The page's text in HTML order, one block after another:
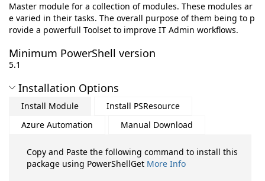
Master module for a collection of modules. These modules ar
e varied in their tasks. The overall purpose of them being to p
rovide a powerfull Toolset to improve IT Admin workflows.
Minimum PowerShell version
5.1
Installation Options
Install Module
Install PSResource
Azure Automation
Manual Download
Copy and Paste the following command to install this
package using PowerShellGet More Info